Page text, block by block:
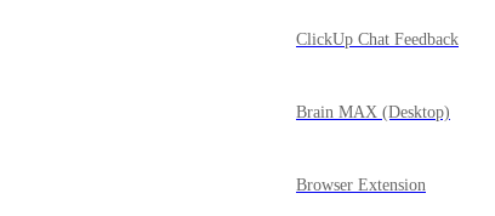
ClickUp Chat Feedback
Brain MAX (Desktop)
Browser Extension